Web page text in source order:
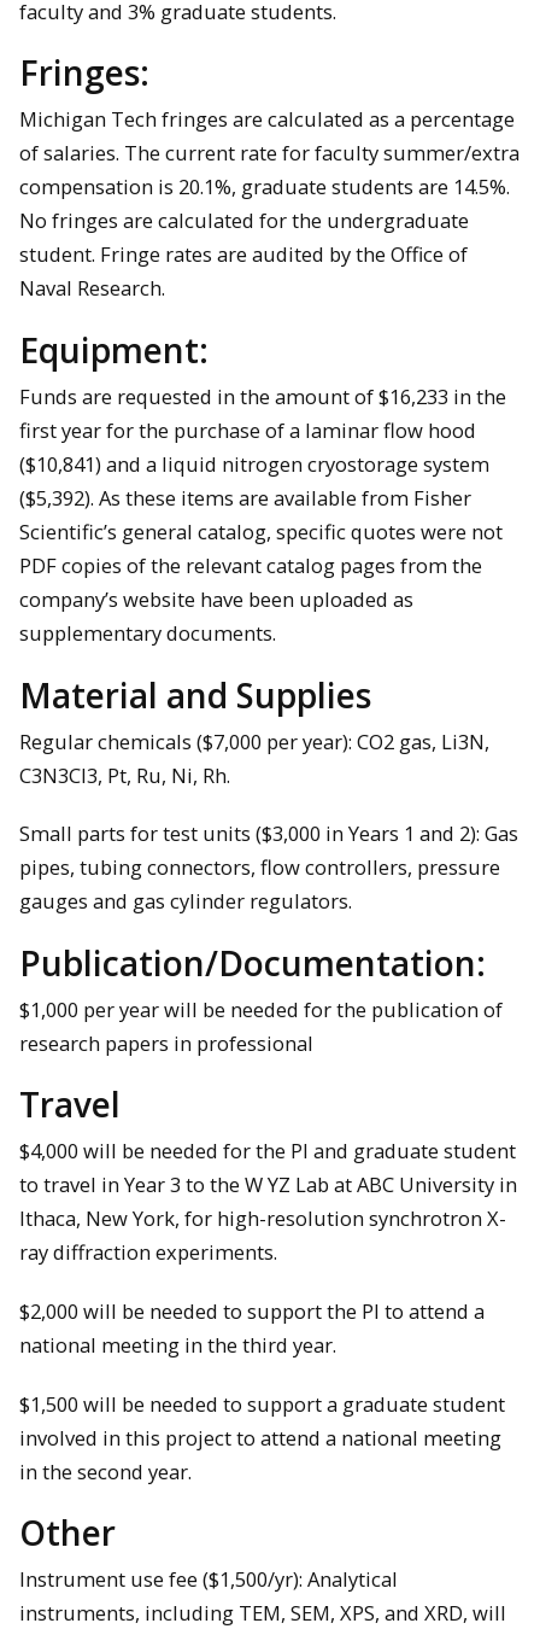
faculty and 3% graduate students.
Fringes:
Michigan Tech fringes are calculated as a percentage
of salaries. The current rate for faculty summer/extra
compensation is 20.1%, graduate students are 14.5%.
No fringes are calculated for the undergraduate
student. Fringe rates are audited by the Office of
Naval Research.
Equipment:
Funds are requested in the amount of $16,233 in the
first year for the purchase of a laminar flow hood
($10,841) and a liquid nitrogen cryostorage system
($5,392). As these items are available from Fisher
Scientific’s general catalog, specific quotes were not
PDF copies of the relevant catalog pages from the
company’s website have been uploaded as
supplementary documents.
Material and Supplies
Regular chemicals ($7,000 per year): CO2 gas, Li3N,
C3N3Cl3, Pt, Ru, Ni, Rh.
Small parts for test units ($3,000 in Years 1 and 2): Gas
pipes, tubing connectors, flow controllers, pressure
gauges and gas cylinder regulators.
Publication/Documentation:
$1,000 per year will be needed for the publication of
research papers in professional
Travel
$4,000 will be needed for the PI and graduate student
to travel in Year 3 to the W YZ Lab at ABC University in
Ithaca, New York, for high-resolution synchrotron X-
ray diffraction experiments.
$2,000 will be needed to support the PI to attend a
national meeting in the third year.
$1,500 will be needed to support a graduate student
involved in this project to attend a national meeting
in the second year.
Other
Instrument use fee ($1,500/yr): Analytical
instruments, including TEM, SEM, XPS, and XRD, will